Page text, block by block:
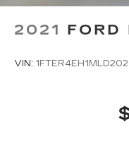
2021 FORD
VIN: